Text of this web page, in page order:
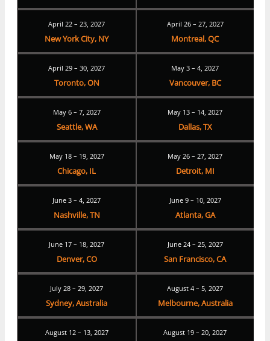
April 22 – 23, 2027
New York City, NY
April 26 – 27, 2027
Montreal, QC
April 29 – 30, 2027
Toronto, ON
May 3 – 4, 2027
Vancouver, BC
May 6 – 7, 2027
Seattle, WA
May 13 – 14, 2027
Dallas, TX
May 18 – 19, 2027
Chicago, IL
May 26 – 27, 2027
Detroit, MI
June 3 – 4, 2027
Nashville, TN
June 9 – 10, 2027
Atlanta, GA
June 17 – 18, 2027
Denver, CO
June 24 – 25, 2027
San Francisco, CA
July 28 – 29, 2027
Sydney, Australia
August 4 – 5, 2027
Melbourne, Australia
August 12 – 13, 2027 August 19 – 20, 2027